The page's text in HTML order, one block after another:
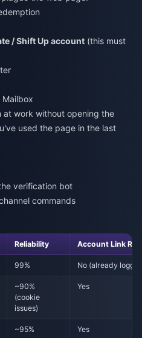
/ Shift Up account (this must
at work without opening the
used the page in the last
verification bot
commands
Reliability Account Link
99% No (already
~90%
(cookie
issues)
Yes
~95% Yes